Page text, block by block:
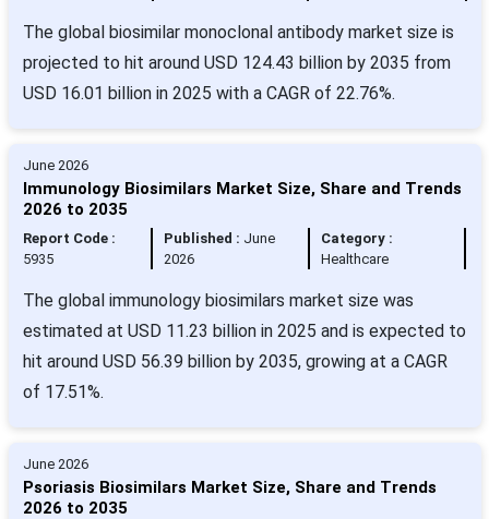
The global biosimilar monoclonal antibody market size is
projected to hit around USD 124.43 billion by 2035 from
USD 16.01 billion in 2025 with a CAGR of 22.76%.
June 2026
Immunology Biosimilars Market Size, Share and Trends
2026 to 2035
Report Code :
5935
Published : June
2026
Category :
Healthcare
The global immunology biosimilars market size was
estimated at USD 11.23 billion in 2025 and is expected to
hit around USD 56.39 billion by 2035, growing at a CAGR
of 17.51%.
June 2026
Psoriasis Biosimilars Market Size, Share and Trends
2026 to 2035